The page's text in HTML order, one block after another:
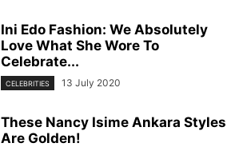
Ini Edo Fashion: We Absolutely
Love What She Wore To
Celebrate...
CELEBRITIES 13 July 2020
These Nancy Isime Ankara Styles
Are Golden!